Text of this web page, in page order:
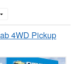
4WD Pickup